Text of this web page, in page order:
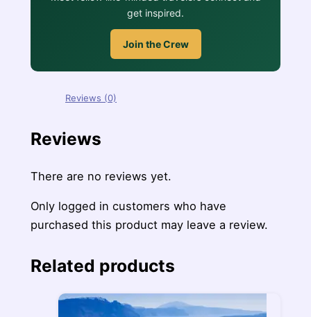
get inspired.
Join the Crew
Reviews (0)
Reviews
There are no reviews yet.
Only logged in customers who have
purchased this product may leave a review.
Related products